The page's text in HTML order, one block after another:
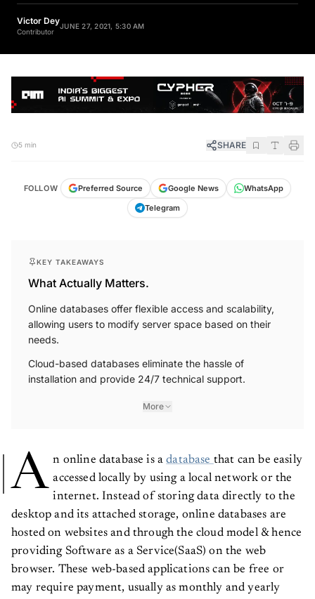
Victor Dey
Contributor
SHARE
Preferred Source
What Actually Matters.
Online databases offer flexible access and scalability,
allowing users to modify server space based on their
needs.
Cloud-based databases eliminate the hassle of
installation and provide 24/7 technical support.
More
A n online database is a database that can be easily
accessed locally by using a local network or the
internet. Instead of storing data directly to the
desktop and its attached storage, online databases are
hosted on websites and through the cloud model & hence
providing Software as a Service(SaaS) on the web
browser. These web-based applications can be free or
may require payment, usually as monthly and yearly